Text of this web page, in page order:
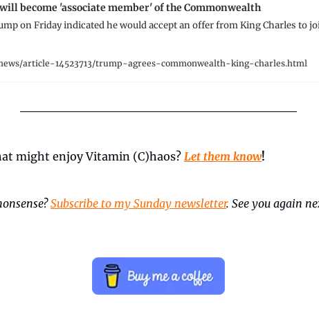
become 'associate member' of the Commonwealth
on Friday indicated he would accept an offer from King Charles to
article-14523713/trump-agrees-commonwealth-king-charles.html
might enjoy Vitamin (C)haos? Let them know!
Subscribe to my Sunday newsletter. See you again